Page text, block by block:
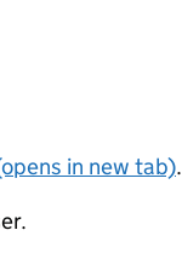
in new tab).